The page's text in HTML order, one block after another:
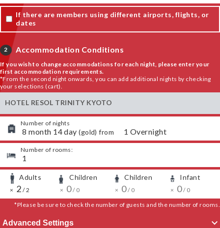
If there are members using different airports, flights, or
dates
2 Accommodation Conditions
If you wish to change accommodations for each night, please enter your
first accommodation requirements.
*From the second night onwards, you can add additional nights by checking
your selections (cart).
HOTEL RESOL TRINITY KYOTO
Number of nights
​ ​8 month 14day(gold) from 1 Overnight
Number of rooms:
1
Adults
× 2​ ​ /​ ​2
Children
× 0​ ​/​ ​ 0
Children
× 0​ ​/​ ​ 0
Infant
× 0​ ​/​ ​ 0
*Please be sure to check the number of guests and the number of rooms.
Advanced Settings